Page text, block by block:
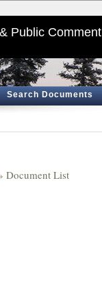
Public Comment
Search Documents
Document List